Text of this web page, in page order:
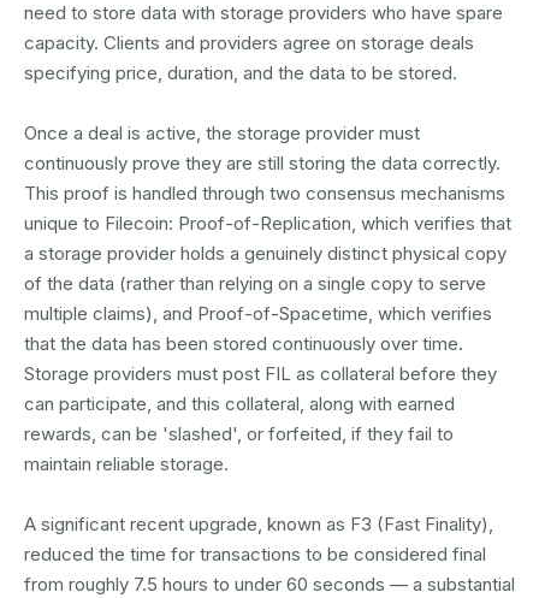
need to store data with storage providers who have spare
capacity. Clients and providers agree on storage deals
specifying price, duration, and the data to be stored.
Once a deal is active, the storage provider must
continuously prove they are still storing the data correctly.
This proof is handled through two consensus mechanisms
unique to Filecoin: Proof-of-Replication, which verifies that
a storage provider holds a genuinely distinct physical copy
of the data (rather than relying on a single copy to serve
multiple claims), and Proof-of-Spacetime, which verifies
that the data has been stored continuously over time.
Storage providers must post FIL as collateral before they
can participate, and this collateral, along with earned
rewards, can be 'slashed', or forfeited, if they fail to
maintain reliable storage.
A significant recent upgrade, known as F3 (Fast Finality),
reduced the time for transactions to be considered final
from roughly 7.5 hours to under 60 seconds — a substantial